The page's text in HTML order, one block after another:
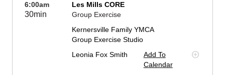
6:00am
30min
Les Mills CORE
Group Exercise
Kernersville Family YMCA
Group Exercise Studio
Leonia Fox Smith
Add To
Calendar